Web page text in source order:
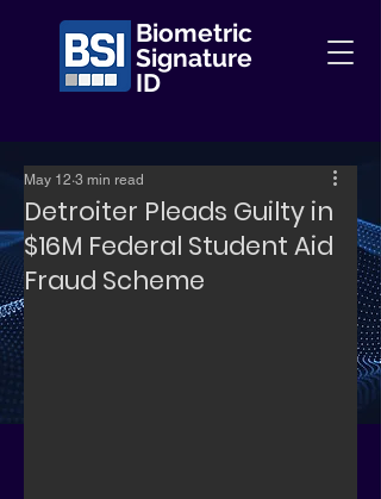
Biometric
Signature
ID
Detroiter Pleads Guilty in
$16M Federal Student Aid
Fraud Scheme
May 12 3 min read